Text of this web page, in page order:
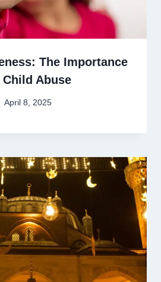
The Importance
Abuse
April 8, 2025